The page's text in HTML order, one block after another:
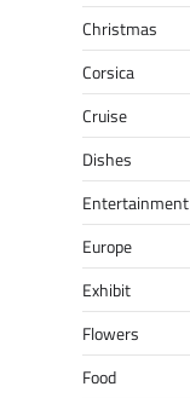
Christmas
Corsica
Cruise
Dishes
Entertainment
Europe
Exhibit
Flowers
Food